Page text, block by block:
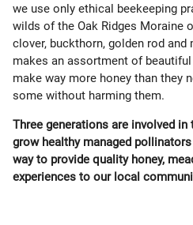
we use only ethical beekeeping
wilds of the Oak Ridges Moraine
clover, buckthorn, golden rod
makes an assortment of
make way more honey than they
some without harming them.
Three generations are involved
grow healthy managed
way to provide quality honey,
experiences to our local